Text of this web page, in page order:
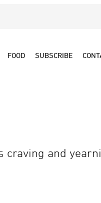
FOOD SUBSCRIBE
craving and